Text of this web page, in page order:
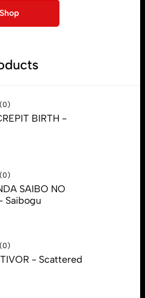
Shop
(0)
BIRTH -
(0)
SAIBO NO
Saibogu
(0)
- Scattered